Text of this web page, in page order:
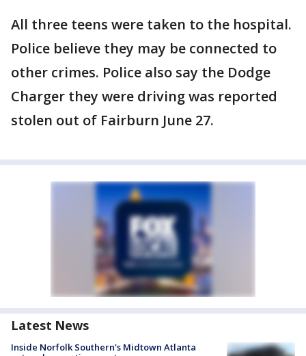
All three teens were taken to the hospital.
Police believe they may be connected to
other crimes. Police also say the Dodge
Charger they were driving was reported
stolen out of Fairburn June 27.
Latest News
Inside Norfolk Southern's Midtown Atlanta